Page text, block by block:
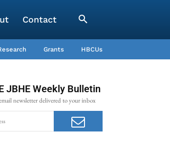
Contact
Grants HBCUs
JBHE Weekly Bulletin
newsletter delivered to your inbox